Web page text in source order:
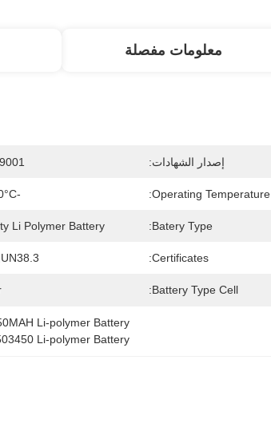
معلومات مفصلة
إصدار الشهادات:
Operating Temperature:
-20°C To 60°C
Batery Type:
Li Polymer Battery
Certificates:
Battery Type Cell:
Li-polymer Battery
Li-polymer Battery